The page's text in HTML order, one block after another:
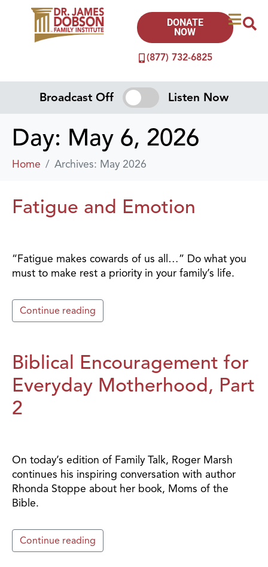
(877) 732-6825
DONATE
NOW
Broadcast Off Listen Now
Day: May 6, 2026
Home Archives: May 2026
Fatigue and Emotion
“Fatigue makes cowards of us all…” Do what you
must to make rest a priority in your family’s life.
Continue reading
Biblical Encouragement for
Everyday Motherhood, Part
2
On today’s edition of Family Talk, Roger Marsh
continues his inspiring conversation with author
Rhonda Stoppe about her book, Moms of the
Bible.
Continue reading